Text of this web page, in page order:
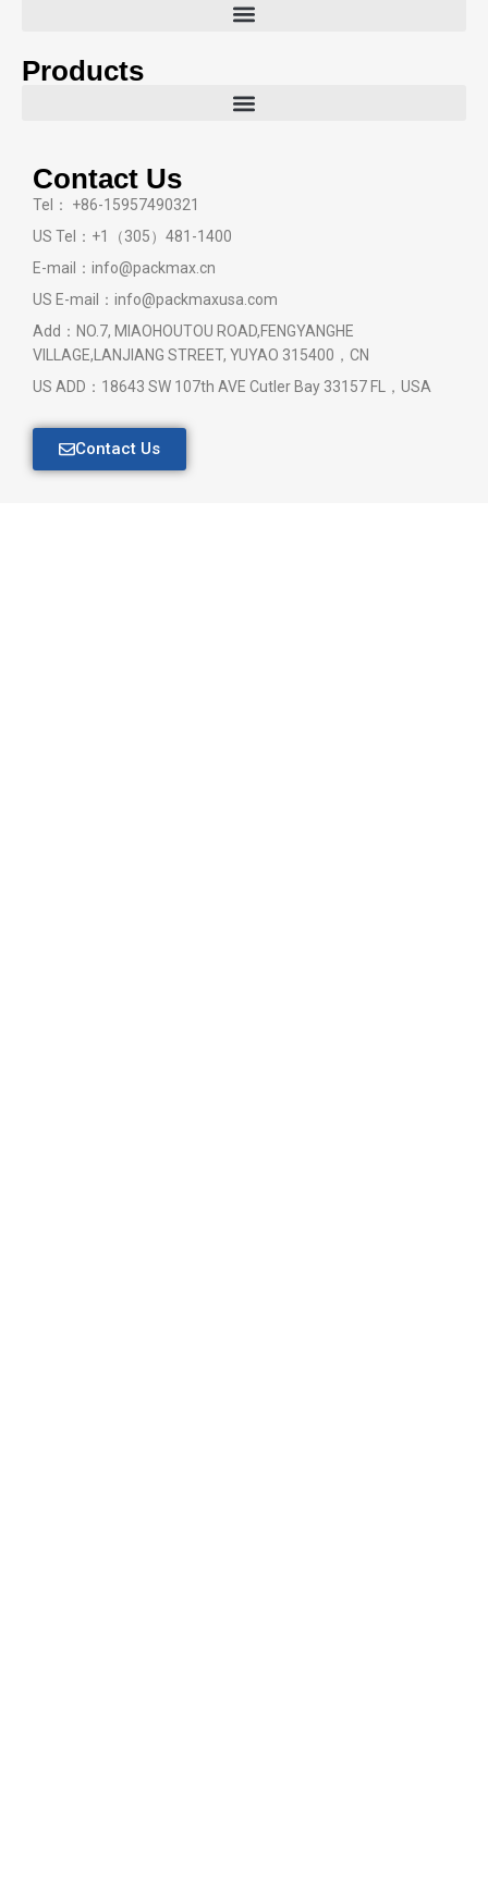
Products
Contact Us
Tel： +86-15957490321
US Tel：+1（305）481-1400
E-mail：info@packmax.cn
US E-mail：info@packmaxusa.com
Add：NO.7, MIAOHOUTOU ROAD,FENGYANGHE
VILLAGE,LANJIANG STREET, YUYAO 315400，CN
US ADD：18643 SW 107th AVE Cutler Bay 33157 FL，USA
Contact Us